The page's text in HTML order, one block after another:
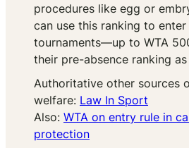
procedures like egg or
can use this ranking to
tournaments—up to WTA
their pre-absence ranking
Authoritative other sources
welfare: Law In Sport
Also: WTA on entry rule in
protection